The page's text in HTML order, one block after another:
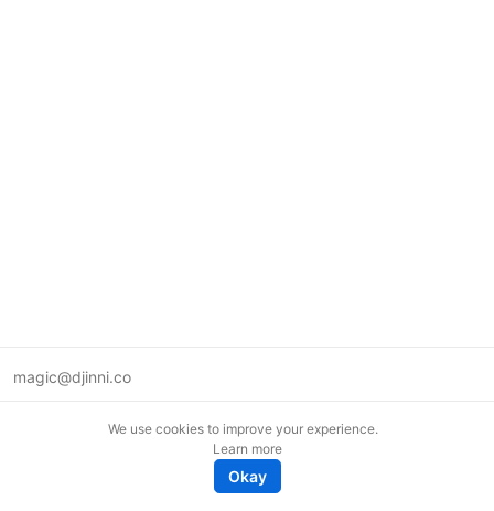
magic@djinni.co
We use cookies to improve your experience.
Learn more
Okay